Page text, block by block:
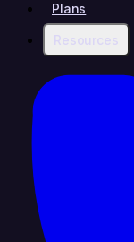
Plans
Resources